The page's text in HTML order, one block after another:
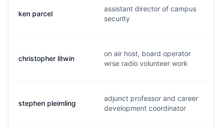
ken parcel
assistant director of campus
security
christopher litwin
on air host, board operator
wrse radio volunteer work
stephen pleimling
adjunct professor and career
development coordinator